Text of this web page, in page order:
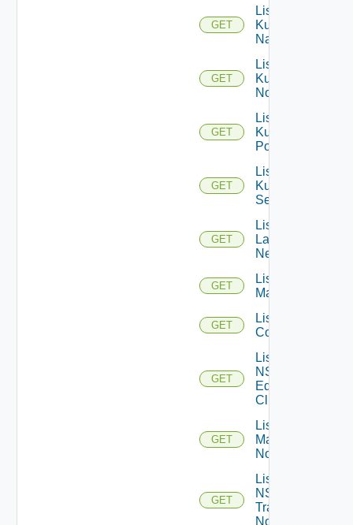
GET
List
Kubernetes
Namespaces
GET
List
Kubernetes
Nodes
GET
List
Kubernetes
Pods
GET
List
Kubernetes
Services
GET
List
Layer2
Networks
GET
List NSX
Managers
GET
List NSXT
Controllers
GET
List
NSXT
Edge
Clusters
GET
List NSXT
Management
Nodes
GET
List
NSXT
Transport
Nodes